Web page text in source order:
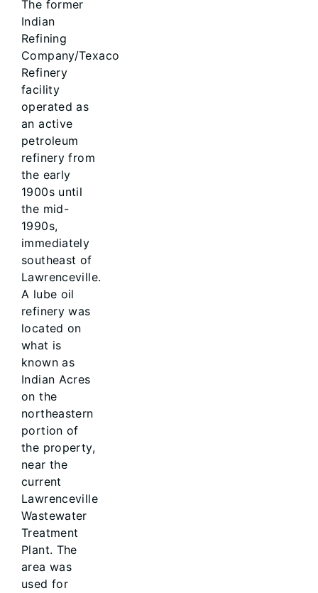
The former
Indian
Refining
Company/Texaco
Refinery
facility
operated as
an active
petroleum
refinery from
the early
1900s until
the mid-
1990s,
immediately
southeast of
Lawrenceville.
A lube oil
refinery was
located on
what is
known as
Indian Acres
on the
northeastern
portion of
the property,
near the
current
Lawrenceville
Wastewater
Treatment
Plant. The
area was
used for